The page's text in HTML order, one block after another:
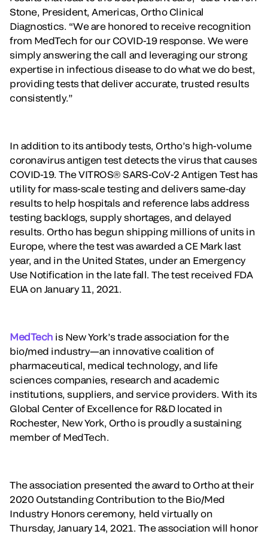
Stone, President, Americas, Ortho Clinical
Diagnostics. “We are honored to receive recognition
from MedTech for our COVID-19 response. We were
simply answering the call and leveraging our strong
expertise in infectious disease to do what we do best,
providing tests that deliver accurate, trusted results
consistently.”
In addition to its antibody tests, Ortho’s high-volume
coronavirus antigen test detects the virus that causes
COVID-19. The VITROS® SARS-CoV-2 Antigen Test has
utility for mass-scale testing and delivers same-day
results to help hospitals and reference labs address
testing backlogs, supply shortages, and delayed
results. Ortho has begun shipping millions of units in
Europe, where the test was awarded a CE Mark last
year, and in the United States, under an Emergency
Use Notification in the late fall. The test received FDA
EUA on January 11, 2021.
MedTech is New York’s trade association for the
bio/med industry—an innovative coalition of
pharmaceutical, medical technology, and life
sciences companies, research and academic
institutions, suppliers, and service providers. With its
Global Center of Excellence for R&D located in
Rochester, New York, Ortho is proudly a sustaining
member of MedTech.
The association presented the award to Ortho at their
2020 Outstanding Contribution to the Bio/Med
Industry Honors ceremony, held virtually on
Thursday, January 14, 2021. The association will honor